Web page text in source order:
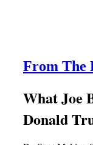
From The
What Joe
Donald